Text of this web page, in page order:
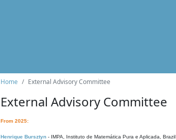
Home External Advisory Committee
External Advisory Committee
From 2025:
Henrique Bursztyn - IMPA, Instituto de Matemática Pura e Aplicada, Brazil